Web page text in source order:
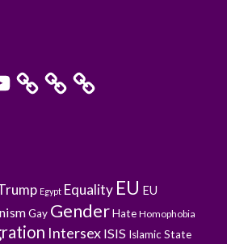
Egypt Equality EU EU
Gay GenderHate Homophobia
Intersex ISIS Islamic State